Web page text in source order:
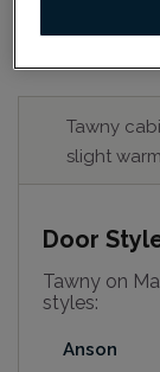
Tawny
slight
Door
Tawny on
styles:
Anson